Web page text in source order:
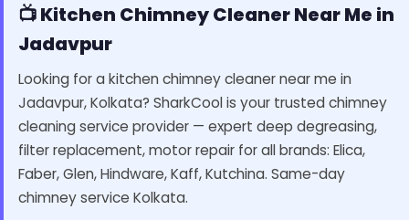
📺 Kitchen Chimney Cleaner Near Me in
Jadavpur
Looking for a kitchen chimney cleaner near me in
Jadavpur, Kolkata? SharkCool is your trusted chimney
cleaning service provider — expert deep degreasing,
filter replacement, motor repair for all brands: Elica,
Faber, Glen, Hindware, Kaff, Kutchina. Same-day
chimney service Kolkata.